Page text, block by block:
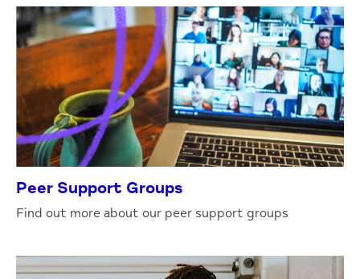
Peer Support Groups
Find out more about our peer support groups